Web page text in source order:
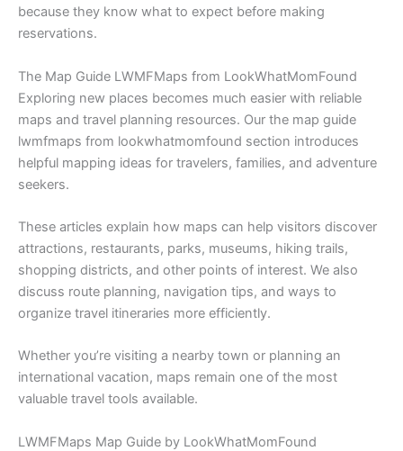
because they know what to expect before making
reservations.
The Map Guide LWMFMaps from LookWhatMomFound
Exploring new places becomes much easier with reliable
maps and travel planning resources. Our the map guide
lwmfmaps from lookwhatmomfound section introduces
helpful mapping ideas for travelers, families, and adventure
seekers.
These articles explain how maps can help visitors discover
attractions, restaurants, parks, museums, hiking trails,
shopping districts, and other points of interest. We also
discuss route planning, navigation tips, and ways to
organize travel itineraries more efficiently.
Whether you’re visiting a nearby town or planning an
international vacation, maps remain one of the most
valuable travel tools available.
LWMFMaps Map Guide by LookWhatMomFound